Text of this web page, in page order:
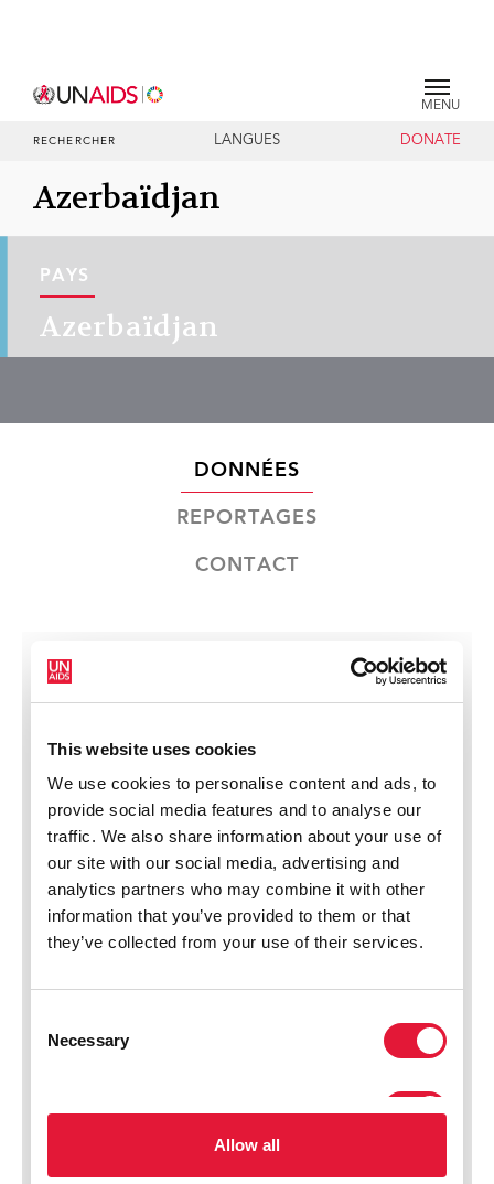
MENU
RECHERCHER LANGUES DONATE
Azerbaïdjan
PAYS
Azerbaïdjan
DONNÉES
REPORTAGES
CONTACT